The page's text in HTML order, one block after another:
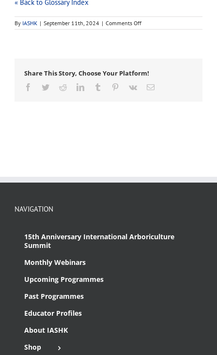
« Back to Glossary Index
By IASHK | September 11th, 2024 | Comments Offon
WCA
Share This Story, Choose Your Platform!
Facebook
TwitterRedditLinkedInTumblr Pinterest
Vk Email
NAVIGATION
15th Anniversary International Arboriculture
Summit
Monthly Webinars
Upcoming Programmes
Past Programmes
Educator Profiles
About IASHK
Shop